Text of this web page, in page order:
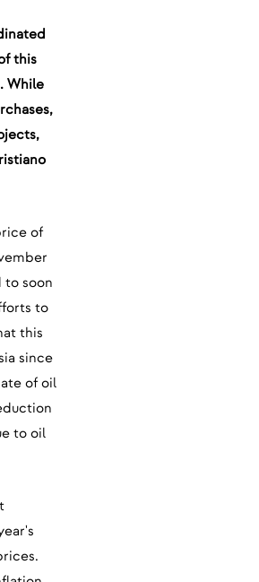
this
While
of
to soon
to
this
since
of oil
to oil